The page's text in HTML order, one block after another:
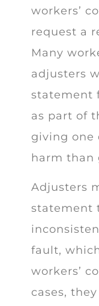
workers’
request a
Many
adjusters
statement
as part of
giving one
harm than
Adjusters
statement
fault,
workers’
cases,